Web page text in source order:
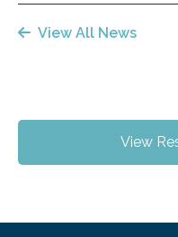
View All News
View